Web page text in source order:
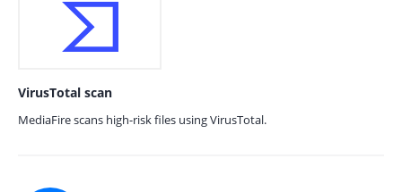
VirusTotal scan
MediaFire scans high-risk files using VirusTotal.